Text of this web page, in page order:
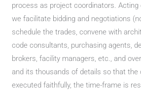
process as project coordinators. Acting
we facilitate bidding and negotiations
schedule the trades, convene with
code consultants, purchasing agents,
brokers, facility managers, etc., and
and its thousands of details so that the
executed faithfully, the time-frame is